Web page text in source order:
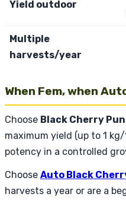
Yield outdoor
Multiple
harvests/year
When Fem, when
Choose Black Cherry
maximum yield (up to 1
potency in a controlled
Choose Auto Black
harvests a year or are a